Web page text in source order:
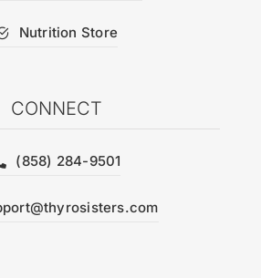
Nutrition Store
CONNECT
(858) 284-9501